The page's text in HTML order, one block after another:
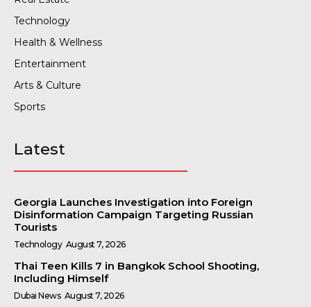
Technology
Health & Wellness
Entertainment
Arts & Culture
Sports
Latest
Georgia Launches Investigation into Foreign
Disinformation Campaign Targeting Russian
Tourists
Technology August 7, 2026
Thai Teen Kills 7 in Bangkok School Shooting,
Including Himself
Dubai News August 7, 2026